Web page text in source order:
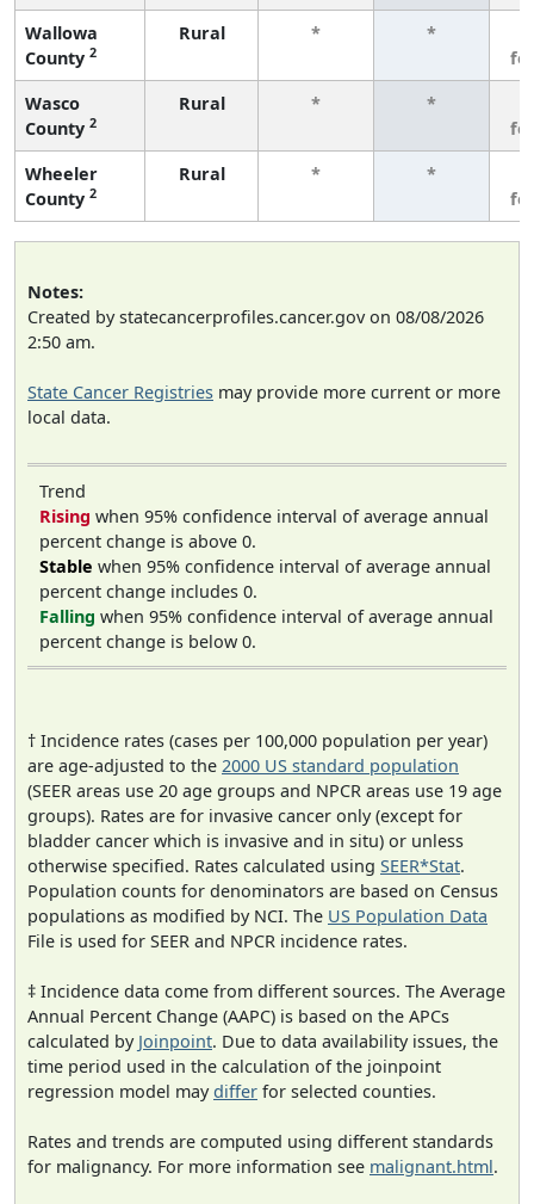
Wallowa
County 2
Rural * *
Wasco
County 2
Rural * *
Wheeler
County 2
Rural * *
Notes:
Created by statecancerprofiles.cancer.gov on 08/08/2026
2:50 am.
State Cancer Registries may provide more current or more
local data.
Trend
Rising when 95% confidence interval of average annual
percent change is above 0.
Stable when 95% confidence interval of average annual
percent change includes 0.
Falling when 95% confidence interval of average annual
percent change is below 0.
† Incidence rates (cases per 100,000 population per year)
are age-adjusted to the 2000 US standard population
(SEER areas use 20 age groups and NPCR areas use 19 age
groups). Rates are for invasive cancer only (except for
bladder cancer which is invasive and in situ) or unless
otherwise specified. Rates calculated using SEER*Stat.
Population counts for denominators are based on Census
populations as modified by NCI. The US Population Data
File is used for SEER and NPCR incidence rates.
‡ Incidence data come from different sources. The Average
Annual Percent Change (AAPC) is based on the APCs
calculated by Joinpoint. Due to data availability issues, the
time period used in the calculation of the joinpoint
regression model maydiffer for selected counties.
Rates and trends are computed using different standards
for malignancy. For more information see malignant.html.